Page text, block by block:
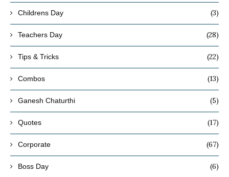
Childrens Day (3)
Teachers Day (28)
Tips & Tricks (22)
Combos (13)
Ganesh Chaturthi (5)
Quotes (17)
Corporate (67)
Boss Day (6)